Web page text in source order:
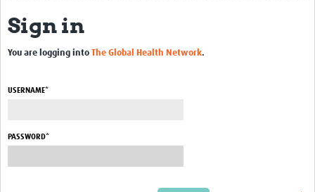
Contact Us
Qualitative Methods Course
Social Sciences Sessions
Community
Sign in
You are logging into The Global Health Network.
USERNAME*
PASSWORD*